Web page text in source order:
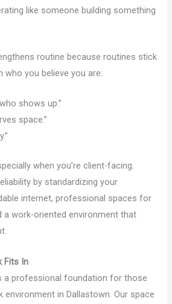
like someone building something
routine because routines stick
who you believe you are:
shows up.”
space.”
when you’re client-facing.
by standardizing your
internet, professional spaces for
a work-oriented environment that
Fits In
a professional foundation for those
environment in Dallastown. Our space